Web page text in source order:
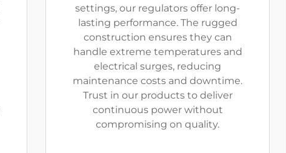
settings, our regulators offer long-
lasting performance. The rugged
construction ensures they can
handle extreme temperatures and
electrical surges, reducing
maintenance costs and downtime.
Trust in our products to deliver
continuous power without
compromising on quality.